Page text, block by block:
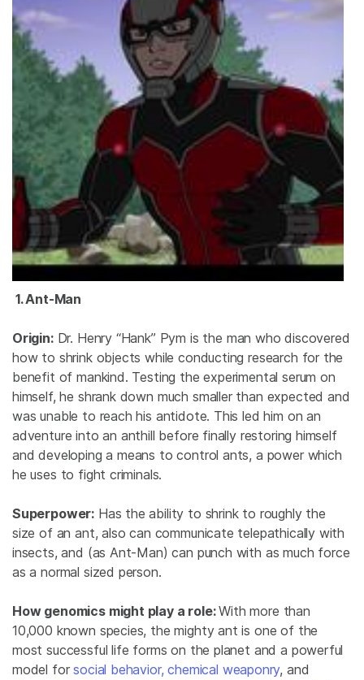
1. Ant-Man
Origin:Dr. Henry “Hank” Pym is the man who discovered
how to shrink objects while conducting research for the
benefit of mankind. Testing the experimental serum on
himself, he shrank down much smaller than expected and
was unable to reach his antidote. This led him on an
adventure into an anthill before finally restoring himself
and developing a means to control ants, a power which
he uses to fight criminals.
Superpower: Has the ability to shrink to roughly the
size of an ant, also can communicate telepathically with
insects, and (as Ant-Man) can punch with as much force
as a normal sized person.
How genomics might play a role:With more than
10,000 known species, the mighty ant is one of the
most successful life forms on the planet and a powerful
model forsocial behavior, chemical weaponry, and